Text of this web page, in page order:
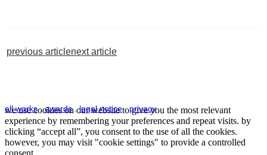
previous articlenext article
all works.awards.legal notice.privacy
we use cookies on our website to give you the most relevant
experience by remembering your preferences and repeat visits. by
clicking “accept all”, you consent to the use of all the cookies.
however, you may visit "cookie settings" to provide a controlled
consent.